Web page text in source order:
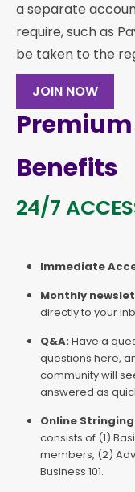
a separate
require, such as
be taken to the
JOIN NOW
Benefits
24/7
Immediate
Monthly
directly to your
Q&A: Have a
questions here,
community will
answered as
Online
consists of (1)
members, (2)
Business 101.